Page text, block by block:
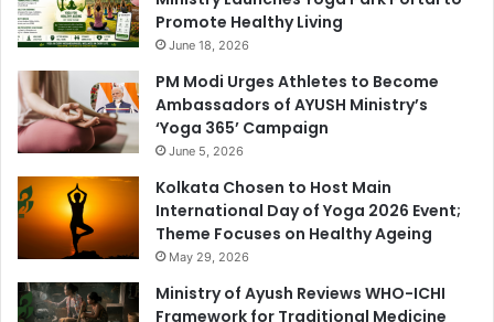
Promote Healthy Living
June 18, 2026
PM Modi Urges Athletes to Become
Ambassadors of AYUSH Ministry’s
‘Yoga 365’ Campaign
June 5, 2026
Kolkata Chosen to Host Main
International Day of Yoga 2026 Event;
Theme Focuses on Healthy Ageing
May 29, 2026
Ministry of Ayush Reviews WHO-ICHI
Framework for Traditional Medicine